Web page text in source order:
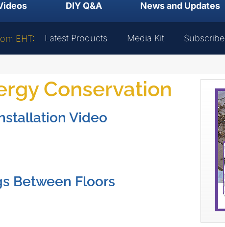
DIY Q&A News and Updates
EHT: Latest Products Media Kit Subscribe
Conservation
Video
Between Floors